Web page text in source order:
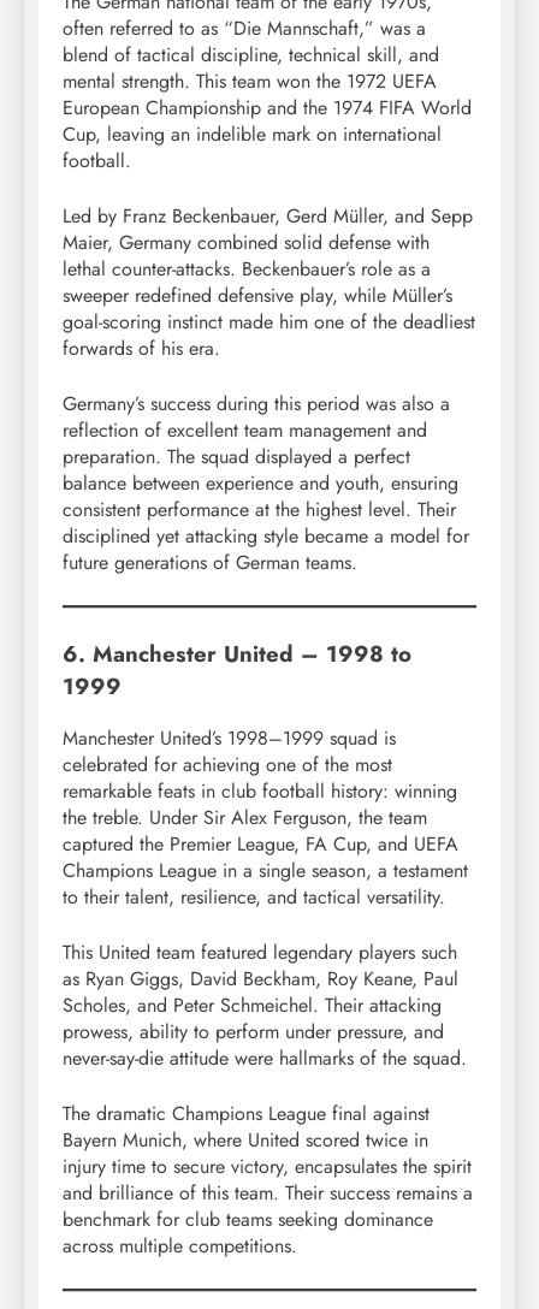
often referred to as “Die Mannschaft,” was a
blend of tactical discipline, technical skill, and
mental strength. This team won the 1972 UEFA
European Championship and the 1974 FIFA World
Cup, leaving an indelible mark on international
football.
Led by Franz Beckenbauer, Gerd Müller, and Sepp
Maier, Germany combined solid defense with
lethal counter-attacks. Beckenbauer’s role as a
sweeper redefined defensive play, while Müller’s
goal-scoring instinct made him one of the deadliest
forwards of his era.
Germany’s success during this period was also a
reflection of excellent team management and
preparation. The squad displayed a perfect
balance between experience and youth, ensuring
consistent performance at the highest level. Their
disciplined yet attacking style became a model for
future generations of German teams.
6. Manchester United – 1998 to
1999
Manchester United’s 1998–1999 squad is
celebrated for achieving one of the most
remarkable feats in club football history: winning
the treble. Under Sir Alex Ferguson, the team
captured the Premier League, FA Cup, and UEFA
Champions League in a single season, a testament
to their talent, resilience, and tactical versatility.
This United team featured legendary players such
as Ryan Giggs, David Beckham, Roy Keane, Paul
Scholes, and Peter Schmeichel. Their attacking
prowess, ability to perform under pressure, and
never-say-die attitude were hallmarks of the squad.
The dramatic Champions League final against
Bayern Munich, where United scored twice in
injury time to secure victory, encapsulates the spirit
and brilliance of this team. Their success remains a
benchmark for club teams seeking dominance
across multiple competitions.